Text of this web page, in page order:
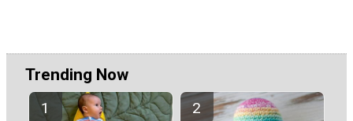
Trending Now